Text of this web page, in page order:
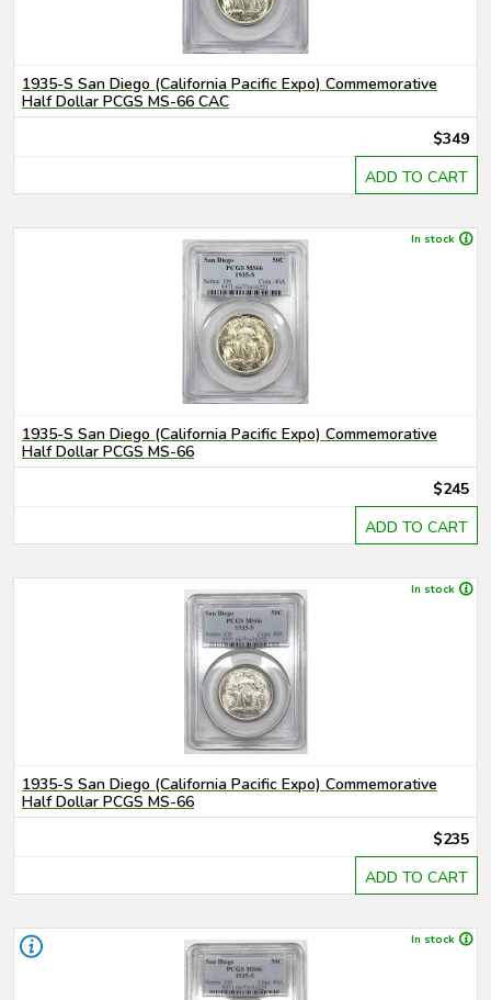
1935-S San Diego (California Pacific Expo) Commemorative
Half Dollar PCGS MS-66 CAC
$349
ADD TO CART
In stock
1935-S San Diego (California Pacific Expo) Commemorative
Half Dollar PCGS MS-66
$245
ADD TO CART
In stock
1935-S San Diego (California Pacific Expo) Commemorative
Half Dollar PCGS MS-66
$235
ADD TO CART
In stock